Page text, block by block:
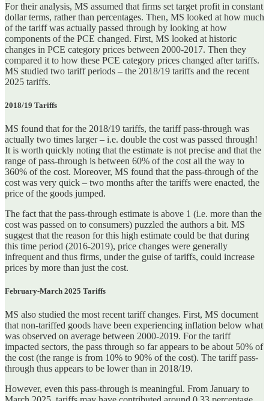
For their analysis, MS assumed that firms set target profit in constant
dollar terms, rather than percentages. Then, MS looked at how much
of the tariff was actually passed through by looking at how
components of the PCE changed. First, MS looked at historic
changes in PCE category prices between 2000-2017. Then they
compared it to how these PCE category prices changed after tariffs.
MS studied two tariff periods – the 2018/19 tariffs and the recent
2025 tariffs.
2018/19 Tariffs
MS found that for the 2018/19 tariffs, the tariff pass-through was
actually two times larger – i.e. double the cost was passed through!
It is worth quickly noting that the estimate is not precise and that the
range of pass-through is between 60% of the cost all the way to
360% of the cost. Moreover, MS found that the pass-through of the
cost was very quick – two months after the tariffs were enacted, the
price of the goods jumped.
The fact that the pass-through estimate is above 1 (i.e. more than the
cost was passed on to consumers) puzzled the authors a bit. MS
suggest that the reason for this high estimate could be that during
this time period (2016-2019), price changes were generally
infrequent and thus firms, under the guise of tariffs, could increase
prices by more than just the cost.
February-March 2025 Tariffs
MS also studied the most recent tariff changes. First, MS document
that non-tariffed goods have been experiencing inflation below what
was observed on average between 2000-2019. For the tariff
impacted sectors, the pass through so far appears to be about 50% of
the cost (the range is from 10% to 90% of the cost). The tariff pass-
through thus appears to be lower than in 2018/19.
However, even this pass-through is meaningful. From January to